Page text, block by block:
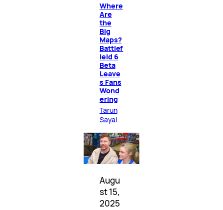
Where
Are
the
Big
Maps?
Battlef
ield 6
Beta
Leave
s Fans
Wond
ering
Tarun
Sayal
Augu
st 15,
2025